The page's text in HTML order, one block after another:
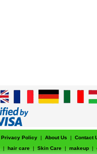
Privacy Policy | About Us |
Contact
| hair care | Skin Care | makeup |